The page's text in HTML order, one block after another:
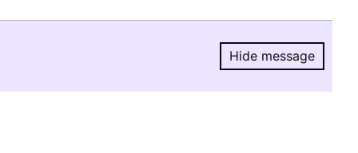
Hide message
Hide